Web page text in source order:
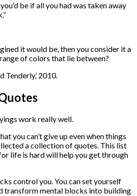
be if all you had was taken away
it would be, then you consider it a
of colors that lie between?
Tenderly,’ 2010.
you can’t give up even when things
a collection of quotes. This list
life is hard will help you get through
control you. You can set yourself
transform mental blocks into building